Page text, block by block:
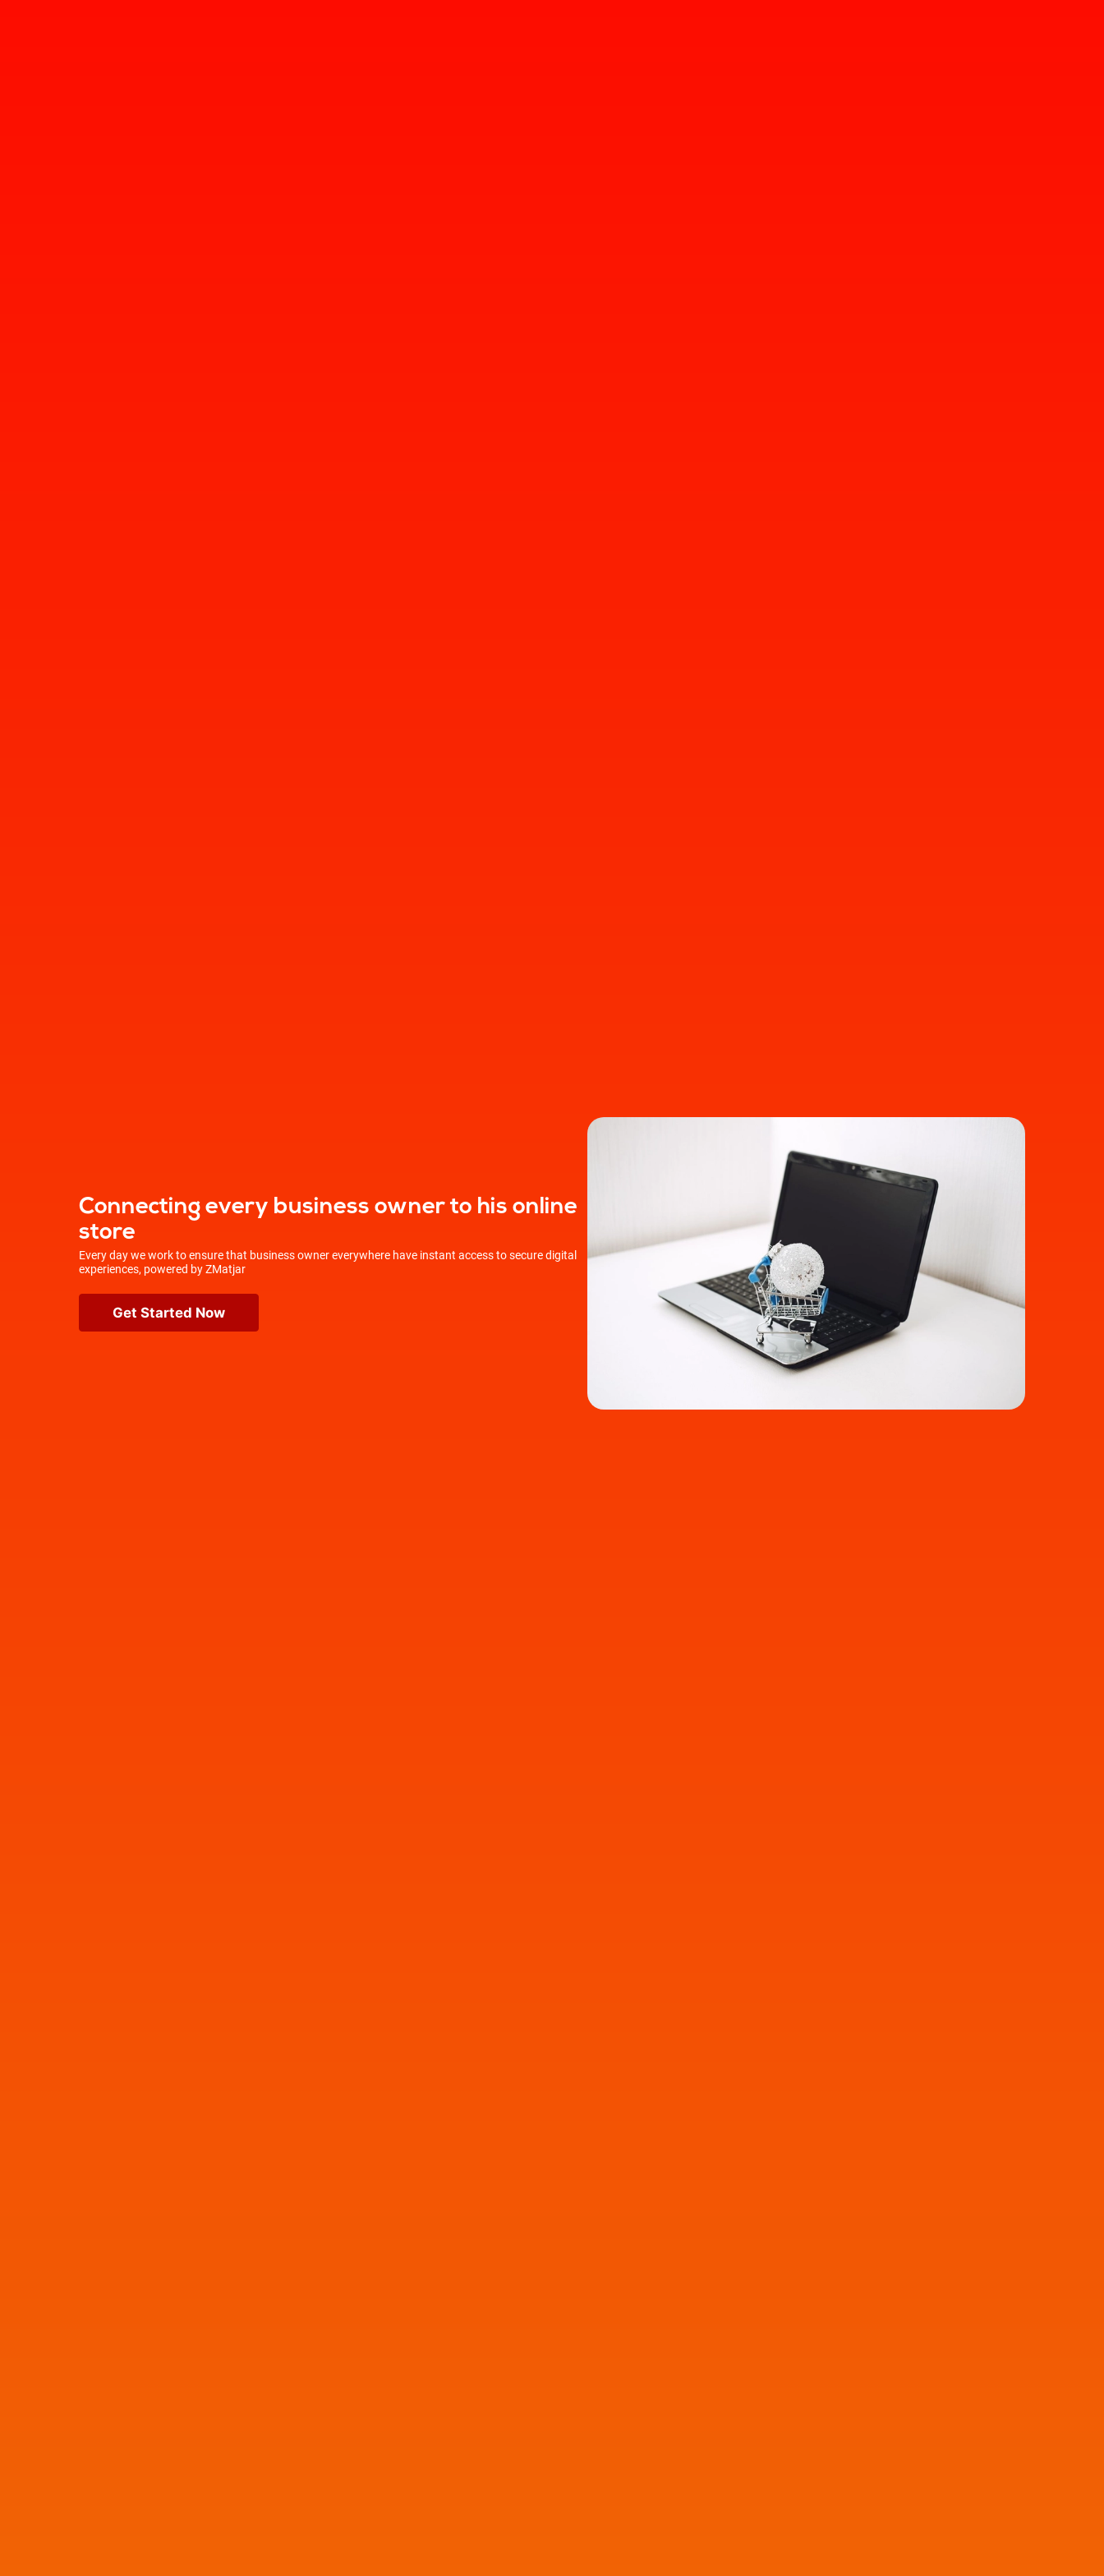
Connecting every business owner to his online
store
Every day we work to ensure that business owner everywhere have instant access to secure digital
experiences, powered by ZMatjar
Get Started Now